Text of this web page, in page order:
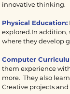
innovative thinking.
Physical Education:
explored.In
where they develop
Computer
them experience
more. They also
Creative projects